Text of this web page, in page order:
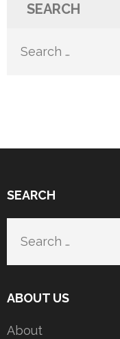
SEARCH
Search
SEARCH
Search
ABOUT US
About